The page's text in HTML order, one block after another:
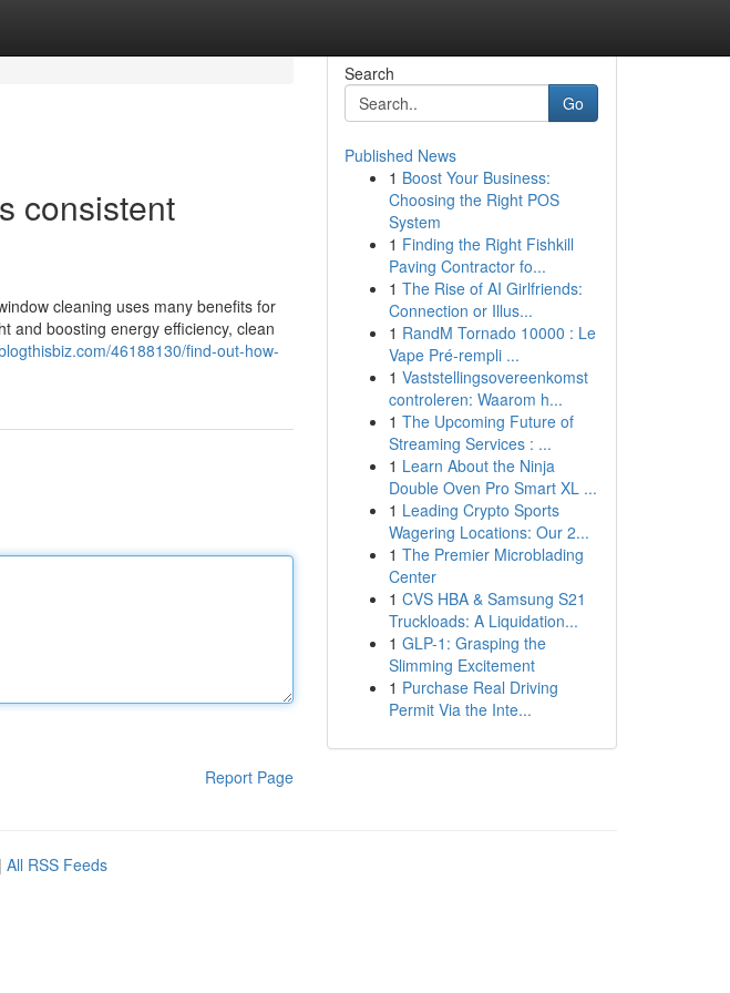
consistent
cleaning uses many benefits for
and boosting energy efficiency, clean
46188130/find-out-how-
Report Page
Search
Go
Published News
1 Boost Your Business:
Choosing the Right POS
System
1 Finding the Right Fishkill
Paving Contractor fo...
1 The Rise of AI Girlfriends:
Connection or Illus...
1 RandM Tornado 10000 : Le
Vape Pré-rempli ...
1 Vaststellingsovereenkomst
controleren: Waarom h...
1 The Upcoming Future of
Streaming Services : ...
1 Learn About the Ninja
Double Oven Pro Smart XL ...
1 Leading Crypto Sports
Wagering Locations: Our 2...
1 The Premier Microblading
Center
1 CVS HBA & Samsung S21
Truckloads: A Liquidation...
1 GLP-1: Grasping the
Slimming Excitement
1 Purchase Real Driving
Permit Via the Inte...
| All RSS Feeds